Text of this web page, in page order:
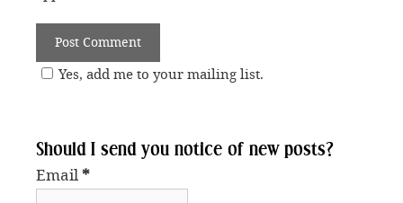
Yes, add me to your mailing list.
Should I send you notice of new posts?
Email *